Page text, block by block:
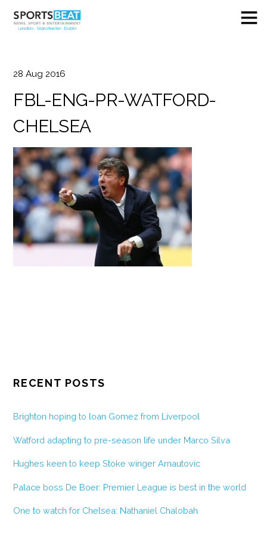
28 Aug 2016
FBL-ENG-PR-WATFORD-
CHELSEA
RECENT POSTS
Brighton hoping to loan Gomez from Liverpool
Watford adapting to pre-season life under Marco Silva
Hughes keen to keep Stoke winger Arnautovic
Palace boss De Boer: Premier League is best in the world
One to watch for Chelsea: Nathaniel Chalobah